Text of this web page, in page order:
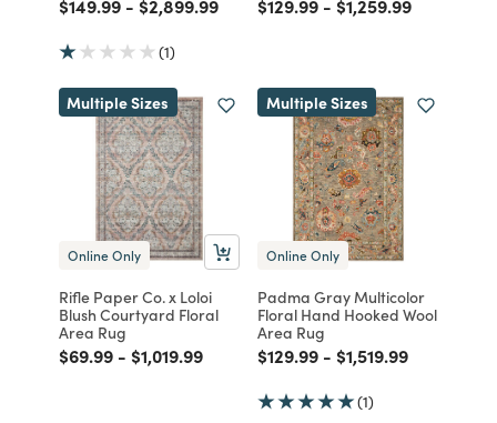
$149.99 - $2,899.99
(1)
$129.99 - $1,259.99
Multiple Sizes
Online Only
Rifle Paper Co. x Loloi
Blush Courtyard Floral
Area Rug
Price reduced from
$69.99to
- Price reduced from
$1,019.99to
Multiple Sizes
Online Only
Padma Gray Multicolor
Floral Hand Hooked Wool
Area Rug
Price reduced from
$129.99to
- Price reduced from
$1,519.99to
(1)